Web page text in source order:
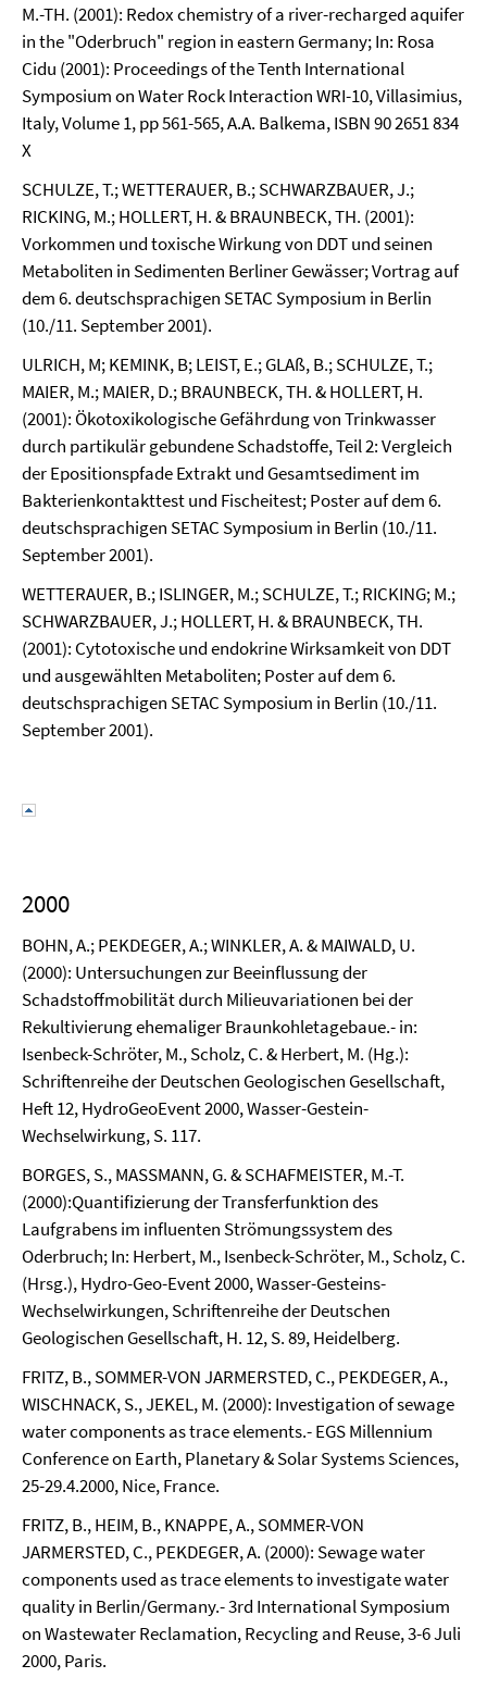
M.-TH. (2001): Redox chemistry of a river-recharged aquifer
in the "Oderbruch" region in eastern Germany; In: Rosa
Cidu (2001): Proceedings of the Tenth International
Symposium on Water Rock Interaction WRI-10, Villasimius,
Italy, Volume 1, pp 561-565, A.A. Balkema, ISBN 90 2651 834
X
SCHULZE, T.; WETTERAUER, B.; SCHWARZBAUER, J.;
RICKING, M.; HOLLERT, H. & BRAUNBECK, TH. (2001):
Vorkommen und toxische Wirkung von DDT und seinen
Metaboliten in Sedimenten Berliner Gewässer; Vortrag auf
dem 6. deutschsprachigen SETAC Symposium in Berlin
(10./11. September 2001).
ULRICH, M; KEMINK, B; LEIST, E.; GLAß, B.; SCHULZE, T.;
MAIER, M.; MAIER, D.; BRAUNBECK, TH. & HOLLERT, H.
(2001): Ökotoxikologische Gefährdung von Trinkwasser
durch partikulär gebundene Schadstoffe, Teil 2: Vergleich
der Epositionspfade Extrakt und Gesamtsediment im
Bakterienkontakttest und Fischeitest; Poster auf dem 6.
deutschsprachigen SETAC Symposium in Berlin (10./11.
September 2001).
WETTERAUER, B.; ISLINGER, M.; SCHULZE, T.; RICKING; M.;
SCHWARZBAUER, J.; HOLLERT, H. & BRAUNBECK, TH.
(2001): Cytotoxische und endokrine Wirksamkeit von DDT
und ausgewählten Metaboliten; Poster auf dem 6.
deutschsprachigen SETAC Symposium in Berlin (10./11.
September 2001).
2000
BOHN, A.; PEKDEGER, A.; WINKLER, A. & MAIWALD, U.
(2000): Untersuchungen zur Beeinflussung der
Schadstoffmobilität durch Milieuvariationen bei der
Rekultivierung ehemaliger Braunkohletagebaue.- in:
Isenbeck-Schröter, M., Scholz, C. & Herbert, M. (Hg.):
Schriftenreihe der Deutschen Geologischen Gesellschaft,
Heft 12, HydroGeoEvent 2000, Wasser-Gestein-
Wechselwirkung, S. 117.
BORGES, S., MASSMANN, G. & SCHAFMEISTER, M.-T.
(2000):Quantifizierung der Transferfunktion des
Laufgrabens im influenten Strömungssystem des
Oderbruch; In: Herbert, M., Isenbeck-Schröter, M., Scholz, C.
(Hrsg.), Hydro-Geo-Event 2000, Wasser-Gesteins-
Wechselwirkungen, Schriftenreihe der Deutschen
Geologischen Gesellschaft, H. 12, S. 89, Heidelberg.
FRITZ, B., SOMMER-VON JARMERSTED, C., PEKDEGER, A.,
WISCHNACK, S., JEKEL, M. (2000): Investigation of sewage
water components as trace elements.- EGS Millennium
Conference on Earth, Planetary & Solar Systems Sciences,
25-29.4.2000, Nice, France.
FRITZ, B., HEIM, B., KNAPPE, A., SOMMER-VON
JARMERSTED, C., PEKDEGER, A. (2000): Sewage water
components used as trace elements to investigate water
quality in Berlin/Germany.- 3rd International Symposium
on Wastewater Reclamation, Recycling and Reuse, 3-6 Juli
2000, Paris.